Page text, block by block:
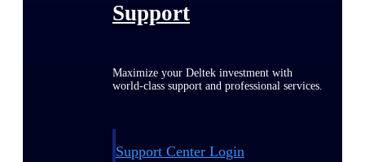
Support
Maximize your Deltek investment with
world-class support and professional services.
Support Center Login